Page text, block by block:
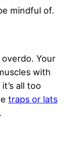
mindful of.
Your
with
all too
traps or lats